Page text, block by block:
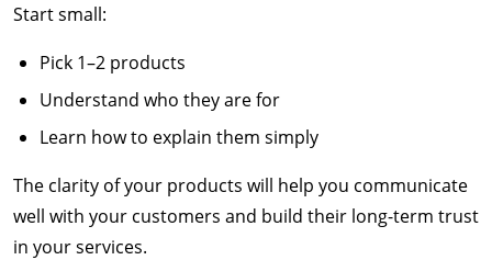
Start small:
Pick 1–2 products
Understand who they are for
Learn how to explain them simply
The clarity of your products will help you communicate
well with your customers and build their long-term trust
in your services.